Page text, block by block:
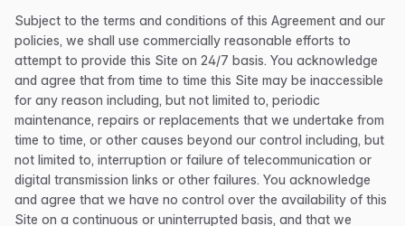
Subject to the terms and conditions of this Agreement and our
policies, we shall use commercially reasonable efforts to
attempt to provide this Site on 24/7 basis. You acknowledge
and agree that from time to time this Site may be inaccessible
for any reason including, but not limited to, periodic
maintenance, repairs or replacements that we undertake from
time to time, or other causes beyond our control including, but
not limited to, interruption or failure of telecommunication or
digital transmission links or other failures. You acknowledge
and agree that we have no control over the availability of this
Site on a continuous or uninterrupted basis, and that we